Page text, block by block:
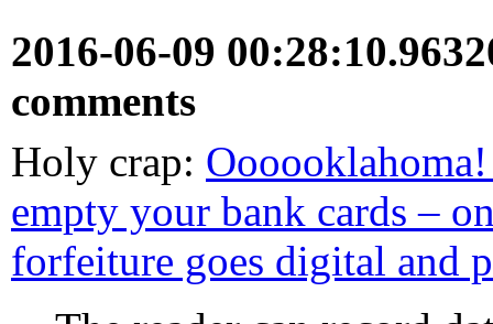
2016-06-09
comments
Holy crap:
empty your bank cards –
forfeiture goes digital and